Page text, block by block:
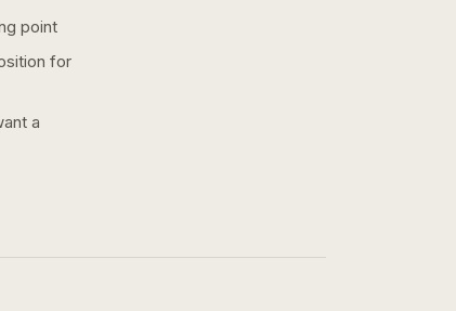
point
for
a